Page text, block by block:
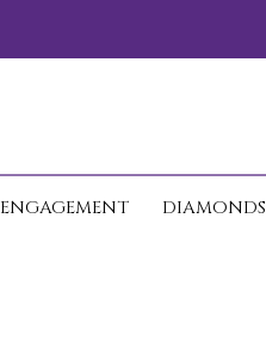
ENGAGEMENT DIAMONDS